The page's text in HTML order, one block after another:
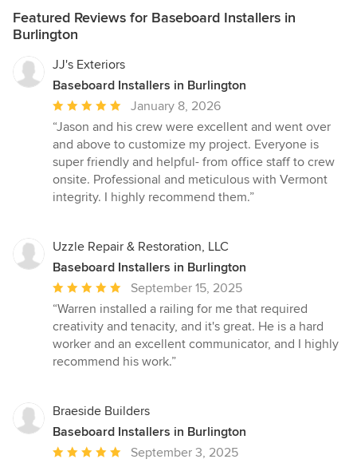
Featured Reviews for Baseboard Installers in
Burlington
JJ's Exteriors
Baseboard Installers in Burlington
Average
rating:
5
out
of
5
January 8, 2026
“Jason and his crew were excellent and went over
and above to customize my project. Everyone is
super friendly and helpful- from office staff to crew
onsite. Professional and meticulous with Vermont
integrity. I highly recommend them.”
Uzzle Repair & Restoration, LLC
Baseboard Installers in Burlington
Average
rating:
5
out
of
September 15, 2025
“Warren installed a railing for me that required
creativity and tenacity, and it's great. He is a hard
worker and an excellent communicator, and I highly
recommend his work.”
Braeside Builders
Baseboard Installers in Burlington
Average
September 3, 2025